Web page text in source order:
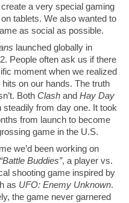
a very special gaming
tablets. We also wanted to
as social as possible.
launched globally in
People often ask us if there
moment when we realized
on our hands. The truth
Both Clash and Hay Day
steadily from day one. It took
from launch to become
game in the U.S.
we’d been working on
“Battle Buddies”, a player vs.
shooting game inspired by
as UFO: Enemy Unknown.
the game never garnered